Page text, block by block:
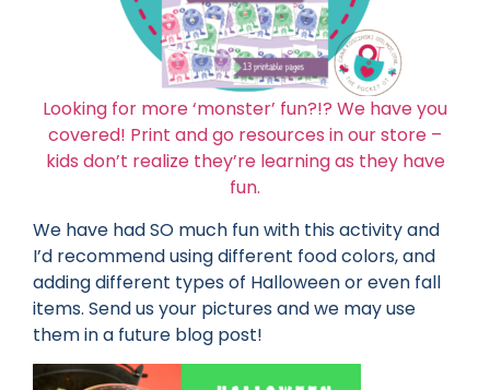
Looking for more ‘monster’ fun?!? We have you
covered! Print and go resources in our store –
kids don’t realize they’re learning as they have
fun.
We have had SO much fun with this activity and
I’d recommend using different food colors, and
adding different types of Halloween or even fall
items. Send us your pictures and we may use
them in a future blog post!